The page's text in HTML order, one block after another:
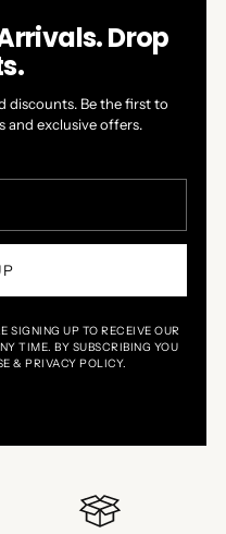
Drop
discounts. Be the first to
and exclusive offers.
SIGNING UP TO RECEIVE OUR
TIME. BY SUBSCRIBING YOU
& PRIVACY POLICY.